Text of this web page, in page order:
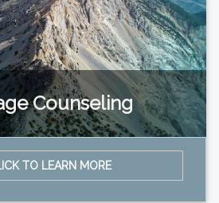
Counseling
TO LEARN MORE